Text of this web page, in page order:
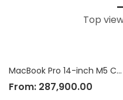
Top
MacBook Pro 14-inch M5 Chip
From: 287,900.00